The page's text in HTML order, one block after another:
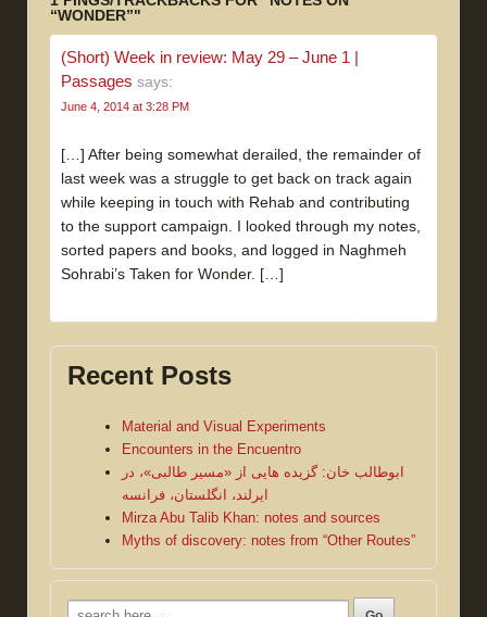
“WONDER”"
(Short) Week in review: May 29 – June 1 |
Passages says:
June 4, 2014 at 3:28 PM
[…] After being somewhat derailed, the remainder of
last week was a struggle to get back on track again
while keeping in touch with Rehab and contributing
to the support campaign. I looked through my notes,
sorted papers and books, and logged in Naghmeh
Sohrabi’s Taken for Wonder. […]
Recent Posts
Material and Visual Experiments
Encounters in the Encuentro
ابوطالب خان: گزیده هایی از «مسیر طالبی»، در
ایرلند، انگلستان، فرانسه
Mirza Abu Talib Khan: notes and sources
Myths of discovery: notes from “Other Routes”
Search